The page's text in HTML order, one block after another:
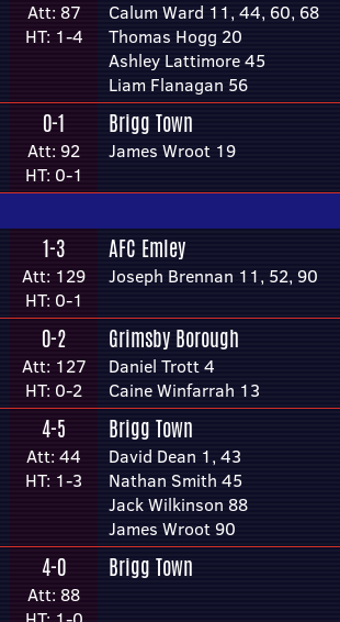
Att: 87
HT: 1-4
Calum Ward 11, 44, 60, 68
Thomas Hogg 20
Ashley Lattimore 45
Liam Flanagan 56
0-1
Att: 92
HT: 0-1
Brigg Town
James Wroot 19
1-3
Att: 129
HT: 0-1
AFC Emley
Joseph Brennan 11, 52, 90
0-2
Att: 127
HT: 0-2
Grimsby Borough
Daniel Trott 4
Caine Winfarrah 13
4-5
Att: 44
HT: 1-3
Brigg Town
David Dean 1, 43
Nathan Smith 45
Jack Wilkinson 88
James Wroot 90
4-0
Att: 88
Brigg Town